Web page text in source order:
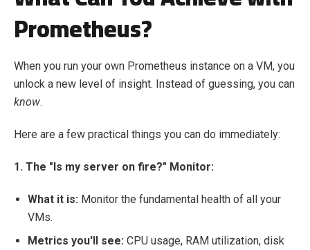
Prometheus?
When you run your own Prometheus instance on a VM, you
unlock a new level of insight. Instead of guessing, you can
know.
Here are a few practical things you can do immediately:
1. The "Is my server on fire?" Monitor:
What it is: Monitor the fundamental health of all your
VMs.
Metrics you'll see: CPU usage, RAM utilization, disk